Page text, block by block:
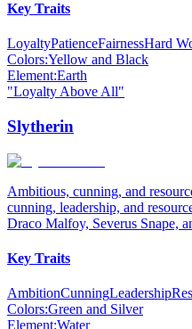
Key Traits
LoyaltyPatienceFairnessHard
Colors:Yellow and Black
Element:Earth
"Loyalty Above All"
Slytherin
Ambitious, cunning, and
cunning, leadership, and
Draco Malfoy, Severus Snape,
Key Traits
AmbitionCunningLeadership
Colors:Green and Silver
Element:Water